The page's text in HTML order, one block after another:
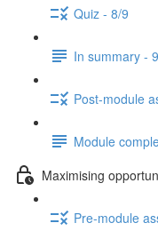
Quiz - 8/9
In summary -
Post-module
Module
Maximising
Pre-module